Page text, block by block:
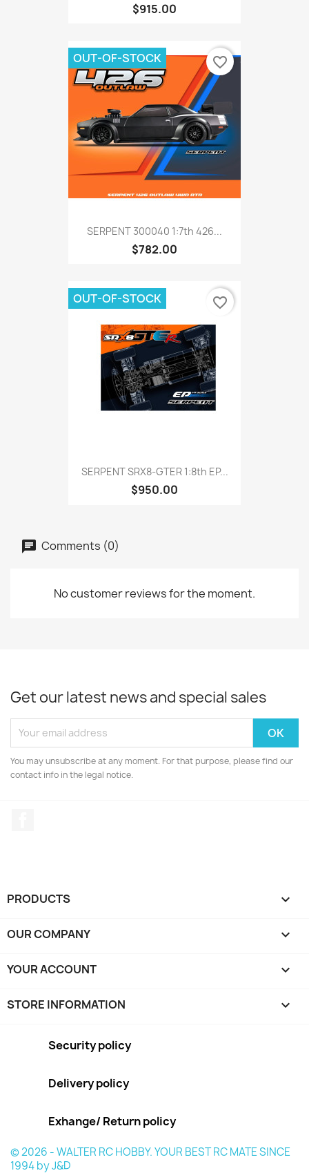
$915.00
SERPENT 300040 1:7th 426...
$782.00
OUT-OF-STOCK favorite_border
SERPENT SRX8-GTER 1:8th EP...
$950.00
OUT-OF-STOCK favorite_border
Comments (0)
No customer reviews for the moment.
Get our latest news and special sales
You may unsubscribe at any moment. For that purpose, please find our
contact info in the legal notice.
PRODUCTS 
OUR COMPANY 
YOUR ACCOUNT 
STORE INFORMATION keyboard_arrow_down
Security policy
Delivery policy
Exhange/ Return policy
© 2026 - WALTER RC HOBBY. YOUR BEST RC MATE SINCE
1994 by J&D